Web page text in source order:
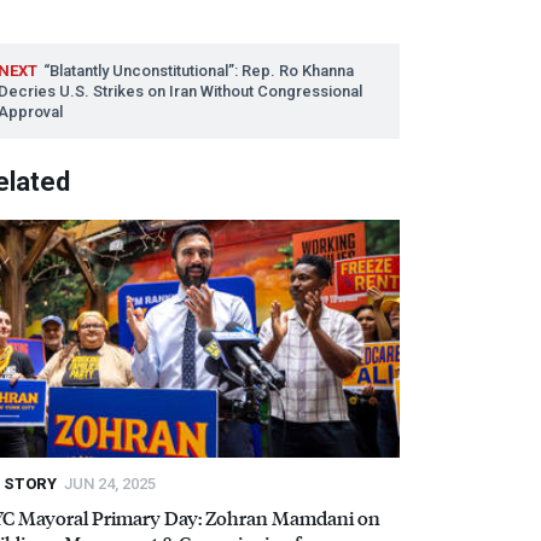
“Blatantly Unconstitutional”: Rep. Ro Khanna
U.S. Strikes on Iran Without Congressional
STORY JUN 24, 2025
Mayoral Primary Day: Zohran Mamdani on